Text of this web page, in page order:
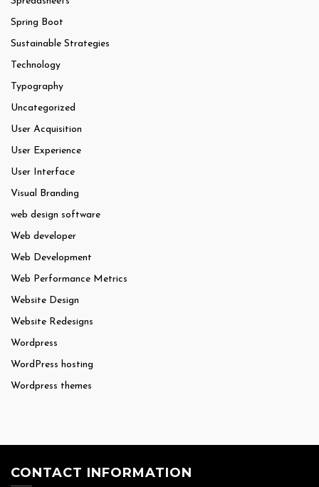
Spring Boot
Sustainable Strategies
Technology
Typography
Uncategorized
User Acquisition
User Experience
User Interface
Visual Branding
web design software
Web developer
Web Development
Web Performance Metrics
Website Design
Website Redesigns
Wordpress
WordPress hosting
Wordpress themes
CONTACT INFORMATION